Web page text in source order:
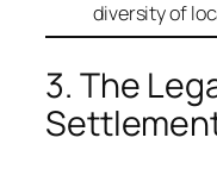
diversity of
3. The